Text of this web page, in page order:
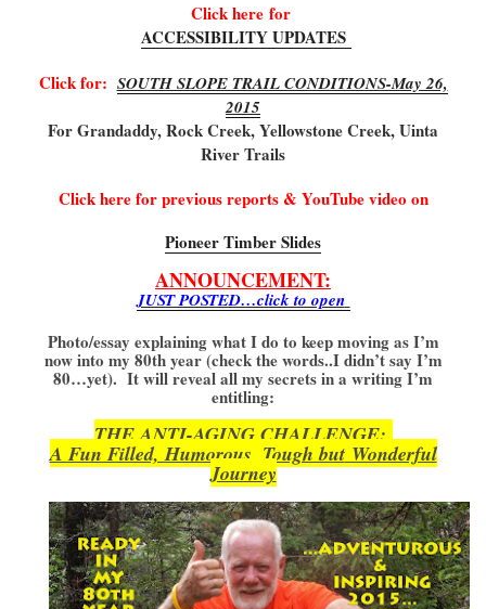
Click herefor
ACCESSIBILITY UPDATES
Click for: SOUTH SLOPE TRAIL CONDITIONS-May 26,
2015
For Grandaddy, Rock Creek, Yellowstone Creek, Uinta
River Trails
Click here for previous reports & YouTube video on
Pioneer Timber Slides
ANNOUNCEMENT:
JUST POSTED…click to open
Photo/essay explaining what I do to keep moving as I’m
now into my 80th year (check the words..I didn’t say I’m
80…yet). It will reveal all my secrets in a writing I’m
entitling:
THE ANTI-AGING CHALLENGE:
A Fun Filled, Humorous, Tough butWonderful
Journey